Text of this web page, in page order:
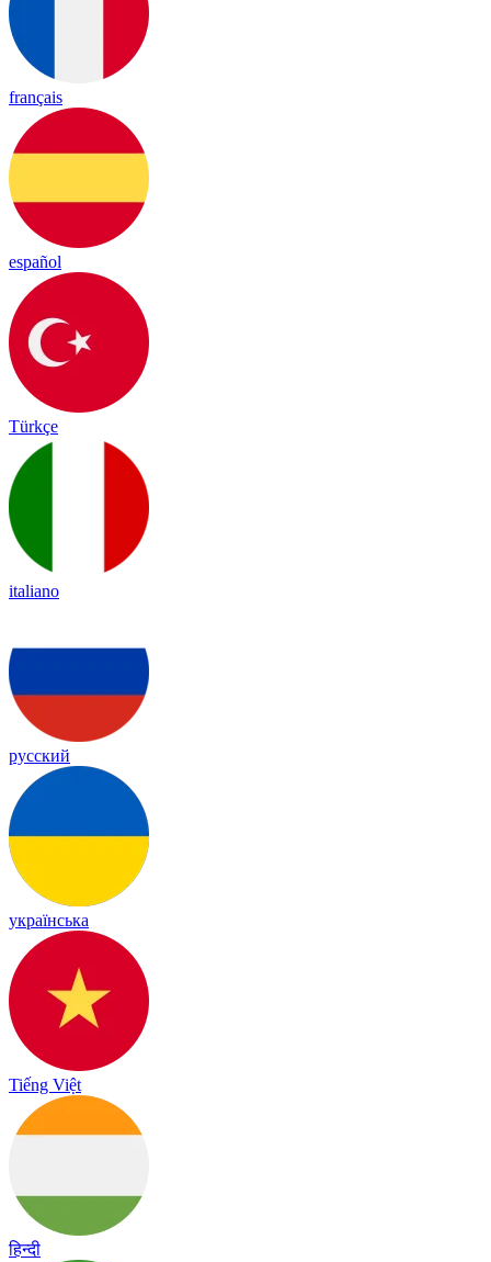
français
español
Türkçe
italiano
русский
українська
Tiếng Việt
हिन्दी